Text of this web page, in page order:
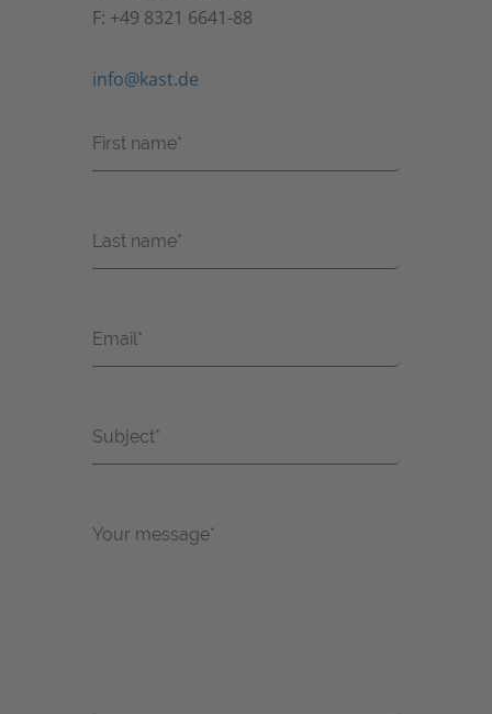
F: +49 8321 6641-88
info@kast.de